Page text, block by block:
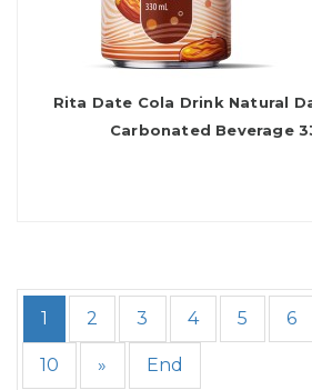
Rita Date Cola Drink Natural
Carbonated Beverage
1 2 3 4 5 6
10 » End